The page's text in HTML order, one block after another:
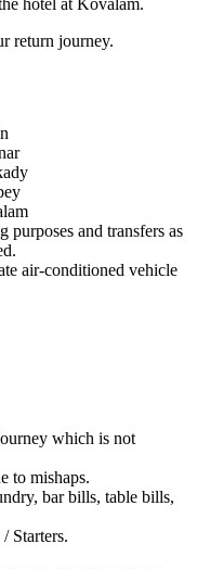
hotel at Kovalam.
return journey.
and transfers as
air-conditioned vehicle
which is not
to mishaps.
bar bills, table bills,
Starters.